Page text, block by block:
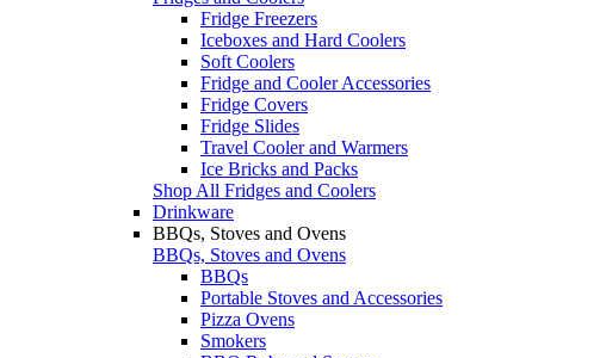
Fridge Freezers
Iceboxes and Hard Coolers
Soft Coolers
Fridge and Cooler Accessories
Fridge Covers
Fridge Slides
Travel Cooler and Warmers
Ice Bricks and Packs
Shop All Fridges and Coolers
Drinkware
BBQs, Stoves and Ovens
BBQs, Stoves and Ovens
BBQs
Portable Stoves and Accessories
Pizza Ovens
Smokers